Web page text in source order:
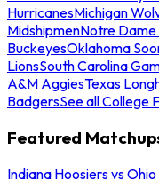
HurricanesMichigan
MidshipmenNotre Dame
BuckeyesOklahoma
LionsSouth Carolina
A&M AggiesTexas
BadgersSee all College
Featured
Indiana Hoosiers vs